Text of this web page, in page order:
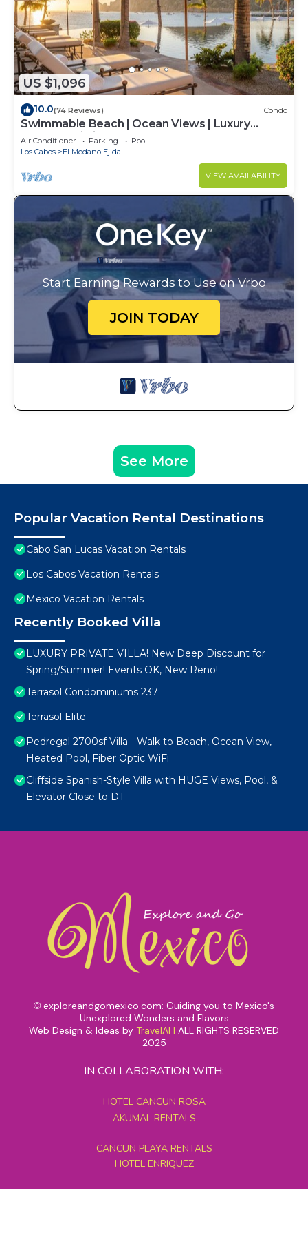
US $1,096
10.0(74 Reviews) Condo
Swimmable Beach | Ocean Views | Luxury
Condo | Building 4!
Air Conditioner Parking
Pool
Los Cabos
El Medano Ejidal
VIEW AVAILABILITY
Start Earning Rewards to Use on Vrbo
JOIN TODAY
See More
Popular Vacation Rental Destinations
Cabo San Lucas Vacation Rentals
Los Cabos Vacation Rentals
Mexico Vacation Rentals
Recently Booked Villa
LUXURY PRIVATE VILLA! New Deep Discount for
Spring/Summer! Events OK, New Reno!
Terrasol Condominiums 237
Terrasol Elite
Pedregal 2700sf Villa - Walk to Beach, Ocean View,
Heated Pool, Fiber Optic WiFi
Cliffside Spanish-Style Villa with HUGE Views, Pool, &
Elevator Close to DT
© exploreandgomexico.com: Guiding you to Mexico's
Unexplored Wonders and Flavors
Web Design & Ideas by TravelAI | ALL RIGHTS RESERVED
2025
IN COLLABORATION WITH:
HOTEL CANCUN ROSA
AKUMAL RENTALS
CANCUN PLAYA RENTALS
HOTEL ENRIQUEZ
MEXICO GRAND TOURS